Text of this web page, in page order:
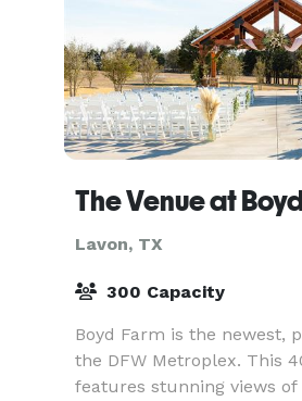
The Venue at
Lavon, TX
300 Capacity
Boyd Farm is the newest,
the DFW Metroplex. This
features stunning views